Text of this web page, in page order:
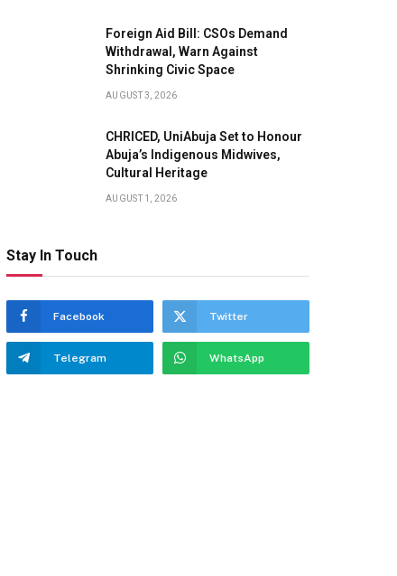
Foreign Aid Bill: CSOs Demand
Withdrawal, Warn Against
Shrinking Civic Space
AUGUST 3, 2026
CHRICED, UniAbuja Set to Honour
Abuja’s Indigenous Midwives,
Cultural Heritage
AUGUST 1, 2026
Stay In Touch
Facebook Twitter
Telegram WhatsApp